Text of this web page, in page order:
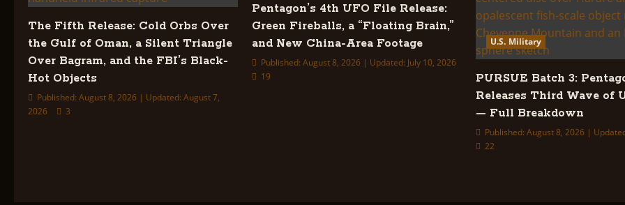
The Fifth Release: Cold Orbs Over
the Gulf of Oman, a Silent Triangle
Over Bagram, and the FBI’s Black-
Hot Objects
Published: August 8, 2026 | Updated: August 7,
2026
3
Pentagon’s 4th UFO File Release:
Green Fireballs, a “Floating Brain,”
and New China-Area Footage
Published: August 8, 2026 | Updated: July 10, 2026
19
U.S. Military
PURSUE Batch 3:
Releases Third Wave of
— Full Breakdown
Published: August 8, 2026 |
22